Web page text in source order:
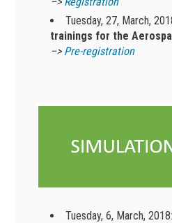
Tuesday, 27, March,
trainings for the
–> Pre-registration
Tuesday, 6, March,